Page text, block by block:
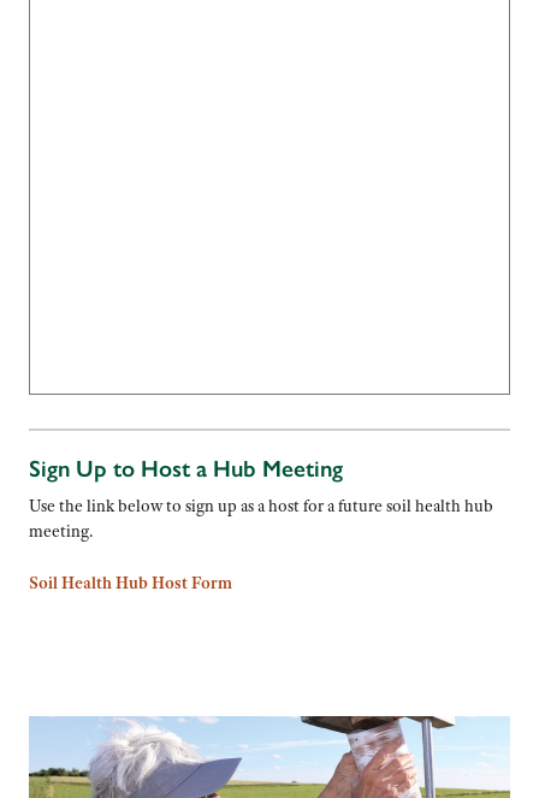
Sign Up to Host a Hub Meeting
Use the link below to sign up as a host for a future soil health hub
meeting.
Soil Health Hub Host Form